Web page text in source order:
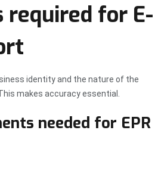
required for E-
identity and the nature of the
makes accuracy essential.
needed for EPR